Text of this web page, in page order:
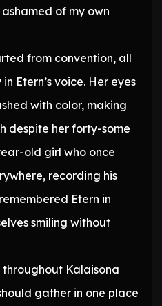
of my own
from convention, all
Etern’s voice. Her eyes
with color, making
despite her forty-some
old girl who once
recording his
Etern in
smiling without
Kalaisona
gather in one place